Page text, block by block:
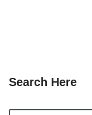
Search Here